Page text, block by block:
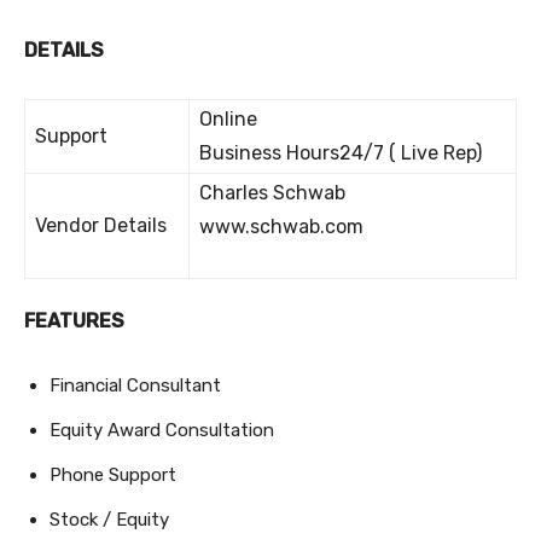
DETAILS
Support
Online
Business Hours24/7 ( Live Rep)
Vendor Details
Charles Schwab
www.schwab.com
FEATURES
Financial Consultant
Equity Award Consultation
Phone Support
Stock / Equity